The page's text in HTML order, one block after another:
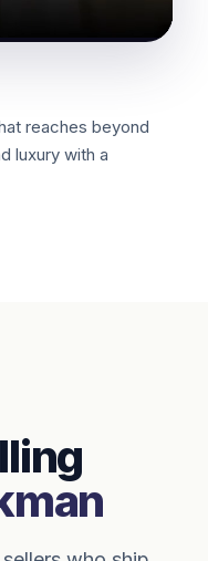
reaches beyond
luxury with a